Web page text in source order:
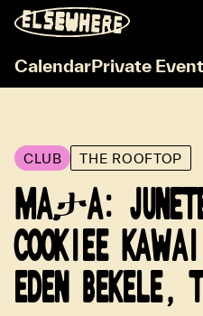
CalendarPrivate
CLUB THE ROOFTOP
MAታA:
COOKIEE
EDEN BEKELE,